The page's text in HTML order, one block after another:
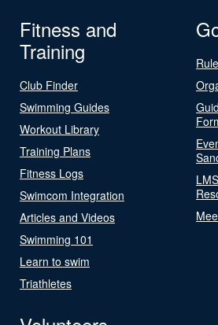
Fitness and
Training
Club Finder
Swimming Guides
Workout Library
Training Plans
Fitness Logs
Swimcom Integration
Articles and Videos
Swimming 101
Learn to swim
Triathletes